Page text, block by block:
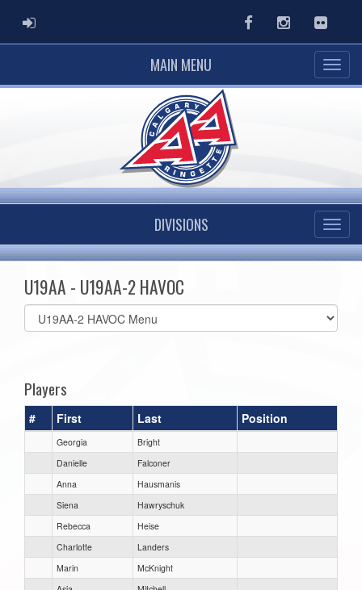
ADMIN LOGIN FacebookInstagramFlickr
MAIN MENU
DIVISIONS
U19AA - U19AA-2 HAVOC
Select
list(select
Players
# First Last Position
Georgia
Bright
Danielle
Falconer
Anna
Hausmanis
Siena
Hawryschuk
Rebecca
Heise
Charlotte
Landers
Marin
McKnight